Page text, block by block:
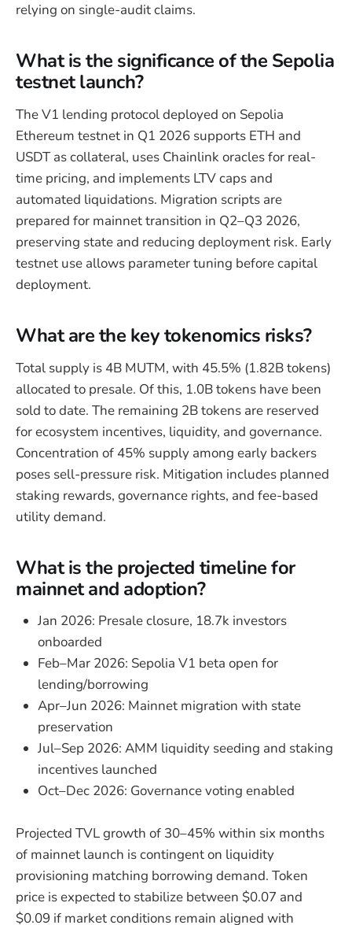
relying on single-audit claims.
What is the significance of the Sepolia
testnet launch?
The V1 lending protocol deployed on Sepolia
Ethereum testnet in Q1 2026 supports ETH and
USDT as collateral, uses Chainlink oracles for real-
time pricing, and implements LTV caps and
automated liquidations. Migration scripts are
prepared for mainnet transition in Q2–Q3 2026,
preserving state and reducing deployment risk. Early
testnet use allows parameter tuning before capital
deployment.
What are the key tokenomics risks?
Total supply is 4B MUTM, with 45.5% (1.82B tokens)
allocated to presale. Of this, 1.0B tokens have been
sold to date. The remaining 2B tokens are reserved
for ecosystem incentives, liquidity, and governance.
Concentration of 45% supply among early backers
poses sell-pressure risk. Mitigation includes planned
staking rewards, governance rights, and fee-based
utility demand.
What is the projected timeline for
mainnet and adoption?
Jan 2026: Presale closure, 18.7k investors
onboarded
Feb–Mar 2026: Sepolia V1 beta open for
lending/borrowing
Apr–Jun 2026: Mainnet migration with state
preservation
Jul–Sep 2026: AMM liquidity seeding and staking
incentives launched
Oct–Dec 2026: Governance voting enabled
Projected TVL growth of 30–45% within six months
of mainnet launch is contingent on liquidity
provisioning matching borrowing demand. Token
price is expected to stabilize between $0.07 and
$0.09 if market conditions remain aligned with